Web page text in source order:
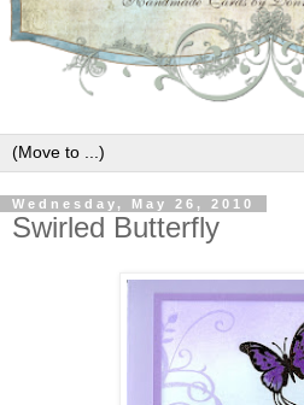
Wednesday, May 26, 2010
Swirled Butterfly